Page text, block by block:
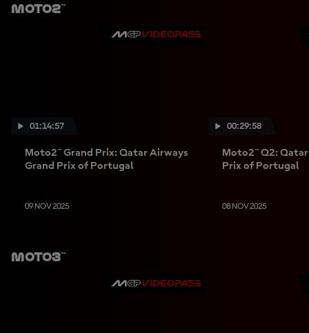
Moto2™
01:14:57
Moto2™ Grand Prix: Qatar Airways
Grand Prix of Portugal
09 NOV 2025
00:29:58
Moto2™ Q2:
Prix of Portugal
08 NOV 2025
Moto3™